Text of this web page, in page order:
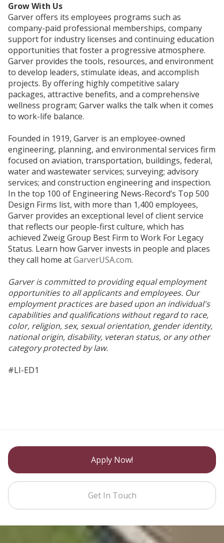
Grow With Us
Garver offers its employees programs such as
company-paid professional memberships, company
support for industry licenses and continuing education
opportunities that foster a progressive atmosphere.
Garver provides the tools, resources, and environment
to develop leaders, stimulate ideas, and accomplish
projects. By offering highly competitive salary
packages, attractive benefits, and a comprehensive
wellness program; Garver walks the talk when it comes
to work-life balance.
Founded in 1919, Garver is an employee-owned
engineering, planning, and environmental services firm
focused on aviation, transportation, buildings, federal,
water and wastewater services; surveying; advisory
services; and construction engineering and inspection.
In the top 100 of Engineering News-Record’s Top 500
Design Firms list, with more than 1,400 employees,
Garver provides an exceptional level of client service
that reflects our people-first culture, which has
achieved Zweig Group Best Firm to Work For Legacy
Status. Learn how Garver invests in people and places
they call home atGarverUSA.com.
Garver is committed to providing equal employment
opportunities to all applicants and employees. Our
employment practices are based upon an individual's
capabilities and qualifications without regard to race,
color, religion, sex, sexual orientation, gender identity,
national origin, disability, veteran status, or any other
category protected by law.
#LI-ED1
Apply Now!
Get In Touch